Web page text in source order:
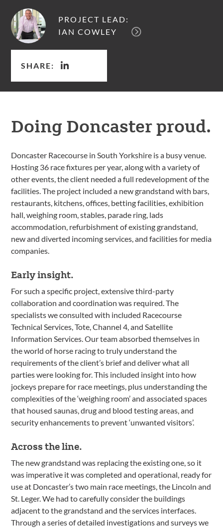
PROJECT LEAD:
IAN COWLEY
SHARE:
Doing Doncaster proud.
Doncaster Racecourse in South Yorkshire is a busy venue.
Hosting 36 race fixtures per year, along with a variety of
other events, the client needed a full redevelopment of the
facilities. The project included a new grandstand with bars,
restaurants, kitchens, offices, betting facilities, exhibition
hall, weighing room, stables, parade ring, lads
accommodation, refurbishment of existing grandstand,
new and diverted incoming services, and facilities for media
companies.
Early insight.
For such a specific project, extensive third-party
collaboration and coordination was required. The
specialists we consulted with included Racecourse
Technical Services, Tote, Channel 4, and Satellite
Information Services. Our team absorbed themselves in
the world of horse racing to truly understand the
requirements of the client’s brief and deliver what all
parties were looking for. This included insight into how
jockeys prepare for race meetings, plus understanding the
complexities of the ‘weighing room’ and associated spaces
that housed saunas, drug and blood testing areas, and
security enhancements to prevent ‘unwanted visitors’.
Across the line.
The new grandstand was replacing the existing one, so it
was imperative it was completed and operational, ready for
use at Doncaster’s two main race meetings, the Lincoln and
St. Leger. We had to carefully consider the buildings
adjacent to the grandstand and the services interfaces.
Through a series of detailed investigations and surveys we